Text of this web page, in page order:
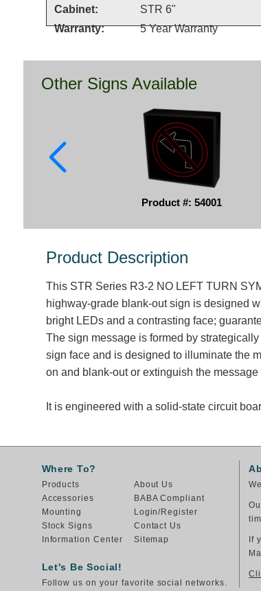
Cabinet:
STR 6"
Warranty:
5 Year Warranty
Other Signs Available
Product #: 54001
Product Description
This STR Series R3-2 NO LEFT TURN
highway-grade blank-out sign is designed
bright LEDs and a contrasting face;
The sign message is formed by
sign face and is designed to illuminate the
on and blank-out or extinguish the message
It is engineered with a solid-state circuit
Where To?
Products
Accessories
Mounting
Stock Signs
Information Center
About Us
BABA Compliant
Login/Register
Contact Us
Sitemap
Let's Be Social!
Follow us on your favorite social networks.
If